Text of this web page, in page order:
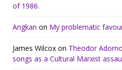
of 1986.
Angkan on My problematic
James Wilcox on Theodor
songs as a Cultural Marxist